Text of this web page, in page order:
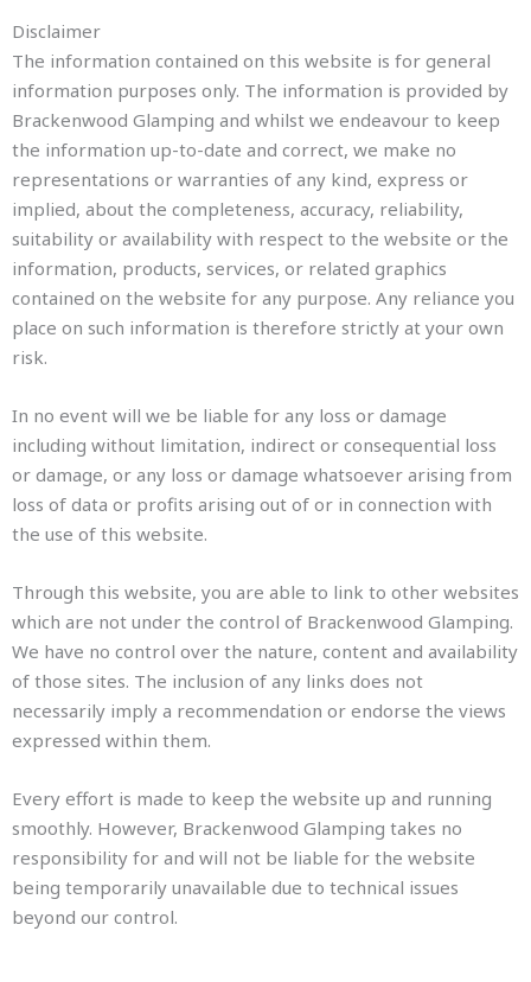
Disclaimer
The information contained on this website is for general
information purposes only. The information is provided by
Brackenwood Glamping and whilst we endeavour to keep
the information up-to-date and correct, we make no
representations or warranties of any kind, express or
implied, about the completeness, accuracy, reliability,
suitability or availability with respect to the website or the
information, products, services, or related graphics
contained on the website for any purpose. Any reliance you
place on such information is therefore strictly at your own
risk.
In no event will we be liable for any loss or damage
including without limitation, indirect or consequential loss
or damage, or any loss or damage whatsoever arising from
loss of data or profits arising out of or in connection with
the use of this website.
Through this website, you are able to link to other websites
which are not under the control of Brackenwood Glamping.
We have no control over the nature, content and availability
of those sites. The inclusion of any links does not
necessarily imply a recommendation or endorse the views
expressed within them.
Every effort is made to keep the website up and running
smoothly. However, Brackenwood Glamping takes no
responsibility for and will not be liable for the website
being temporarily unavailable due to technical issues
beyond our control.